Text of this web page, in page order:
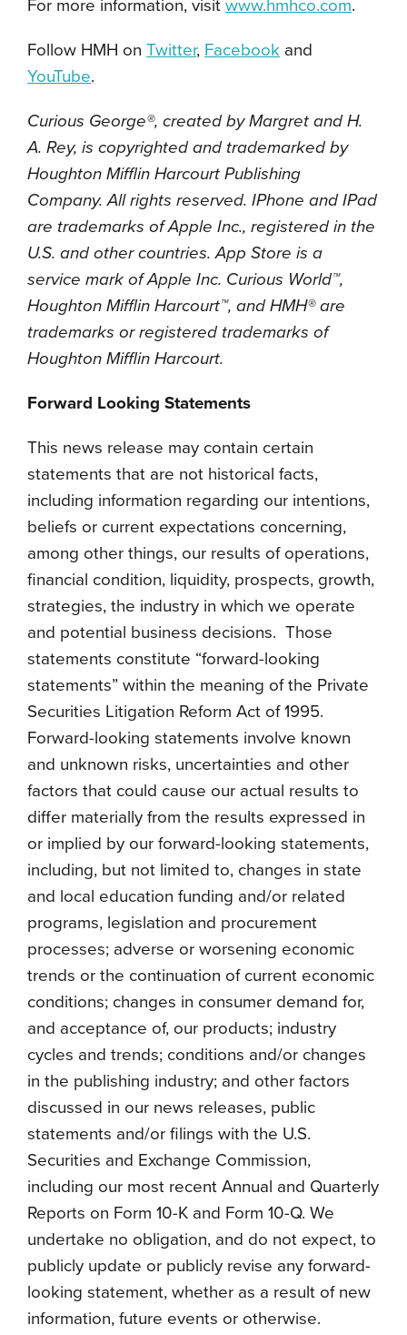
For more information, visit www.hmhco.com.
Follow HMH on Twitter, Facebook and
YouTube.
Curious George®, created by Margret and H.
A. Rey, is copyrighted and trademarked by
Houghton Mifflin Harcourt Publishing
Company. All rights reserved. IPhone and IPad
are trademarks of Apple Inc., registered in the
U.S. and other countries. App Store is a
service mark of Apple Inc. Curious World™,
Houghton Mifflin Harcourt™, and HMH® are
trademarks or registered trademarks of
Houghton Mifflin Harcourt.
Forward Looking Statements
This news release may contain certain
statements that are not historical facts,
including information regarding our intentions,
beliefs or current expectations concerning,
among other things, our results of operations,
financial condition, liquidity, prospects, growth,
strategies, the industry in which we operate
and potential business decisions. Those
statements constitute “forward-looking
statements” within the meaning of the Private
Securities Litigation Reform Act of 1995.
Forward-looking statements involve known
and unknown risks, uncertainties and other
factors that could cause our actual results to
differ materially from the results expressed in
or implied by our forward-looking statements,
including, but not limited to, changes in state
and local education funding and/or related
programs, legislation and procurement
processes; adverse or worsening economic
trends or the continuation of current economic
conditions; changes in consumer demand for,
and acceptance of, our products; industry
cycles and trends; conditions and/or changes
in the publishing industry; and other factors
discussed in our news releases, public
statements and/or filings with the U.S.
Securities and Exchange Commission,
including our most recent Annual and Quarterly
Reports on Form 10-K and Form 10-Q. We
undertake no obligation, and do not expect, to
publicly update or publicly revise any forward-
looking statement, whether as a result of new
information, future events or otherwise.